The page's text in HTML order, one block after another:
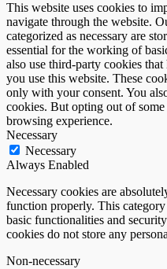
This website uses cookies to
navigate through the website.
categorized as necessary are
essential for the working of
also use third-party cookies
you use this website. These
only with your consent. You
cookies. But opting out of
browsing experience.
Necessary
Necessary
Always Enabled
Necessary cookies are
function properly. This
basic functionalities and
cookies do not store any
Non-necessary